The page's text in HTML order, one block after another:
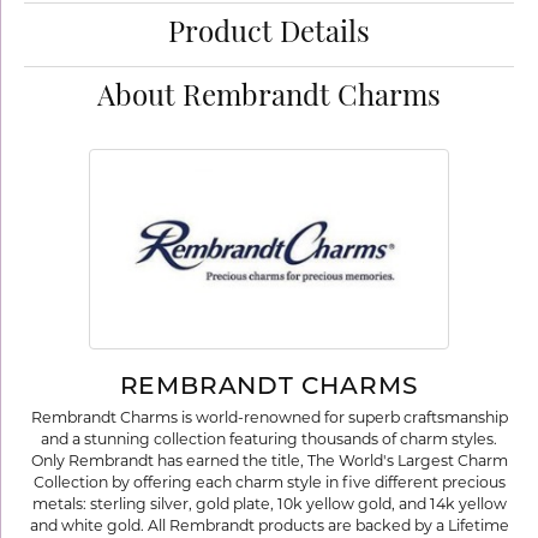
Product Details
About Rembrandt Charms
REMBRANDT CHARMS
Rembrandt Charms is world-renowned for superb craftsmanship
and a stunning collection featuring thousands of charm styles.
Only Rembrandt has earned the title, The World's Largest Charm
Collection by offering each charm style in five different precious
metals: sterling silver, gold plate, 10k yellow gold, and 14k yellow
and white gold. All Rembrandt products are backed by a Lifetime